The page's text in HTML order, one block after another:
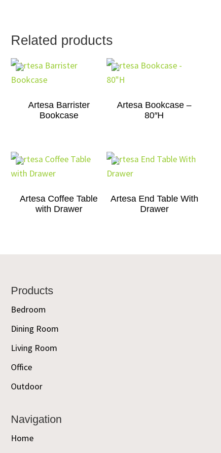
Related products
Artesa Barrister
Bookcase
Artesa Bookcase –
80″H
Artesa Coffee Table
with Drawer
Artesa End Table With
Drawer
Footer
Products
Bedroom
Dining Room
Living Room
Office
Outdoor
Navigation
Home